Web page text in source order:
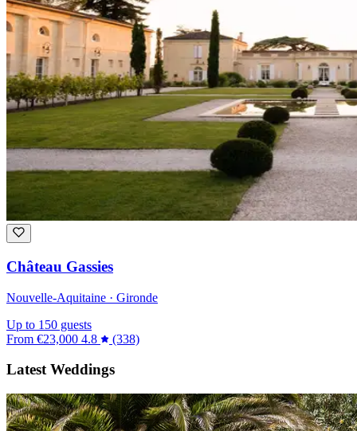
Château Gassies
Nouvelle-Aquitaine · Gironde
Up to 150 guests
From €23,000 4.8 (338)
Latest Weddings